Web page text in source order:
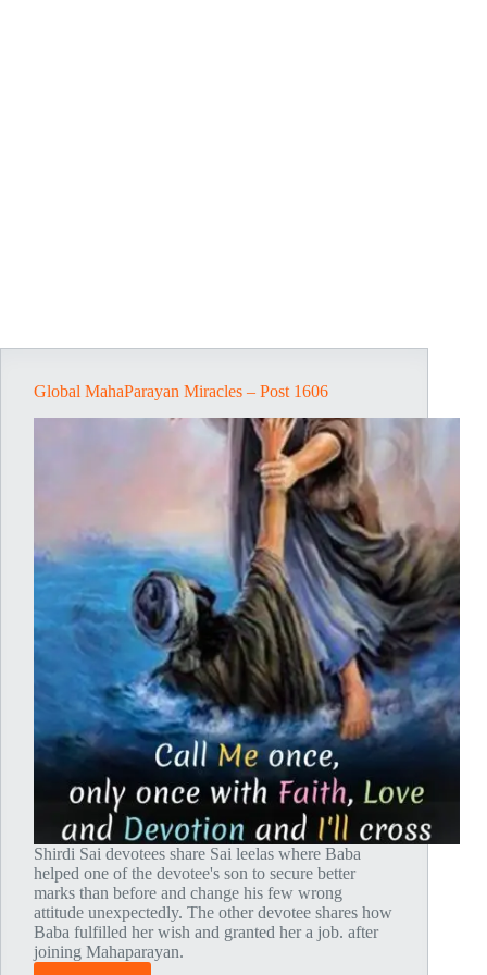
Global MahaParayan Miracles – Post 1606
Shirdi Sai devotees share Sai leelas where Baba
helped one of the devotee's son to secure better
marks than before and change his few wrong
attitude unexpectedly. The other devotee shares how
Baba fulfilled her wish and granted her a job. after
joining Mahaparayan.